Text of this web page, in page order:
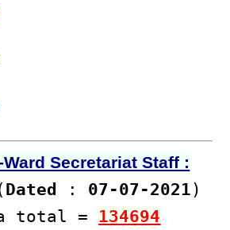
Secretariat Staff :
Dated : 07-07-2021)
total = 134694